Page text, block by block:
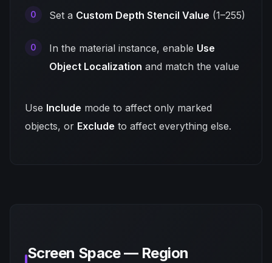
Set a Custom Depth Stencil Value (1–255)
In the material instance, enable Use
Object Localization and match the value
Use Include mode to affect only marked
objects, or Exclude to affect everything else.
Screen Space — Region